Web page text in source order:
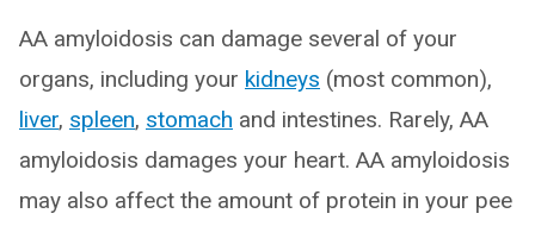
AA amyloidosis can damage several of your
organs, including your kidneys (most common),
liver, spleen, stomach and intestines. Rarely, AA
amyloidosis damages your heart. AA amyloidosis
may also affect the amount of protein in your pee